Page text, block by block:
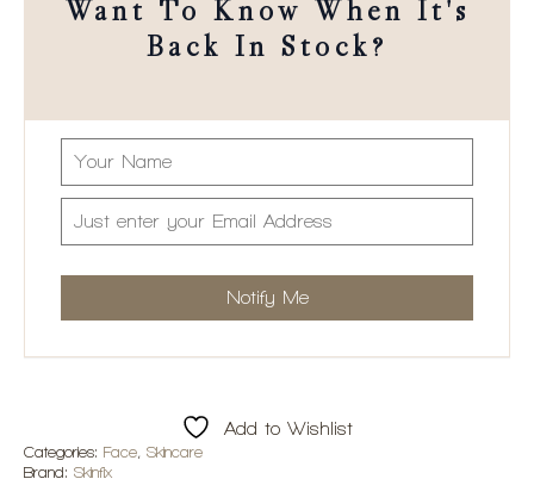
Want To Know When It's
Back In Stock?
Add to Wishlist
Categories: Face, Skincare
Brand: Skinfix